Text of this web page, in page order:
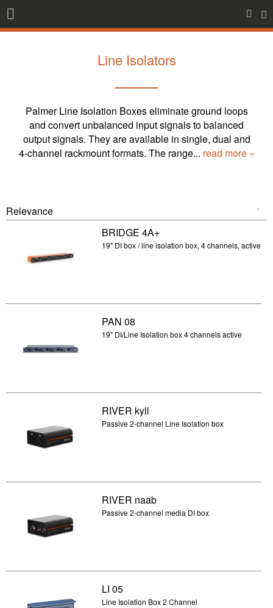
Line Isolators
Palmer Line Isolation Boxes eliminate ground loops
and convert unbalanced input signals to balanced
output signals. They are available in single, dual and
4-channel rackmount formats. The range... read more »
BRIDGE 4A+
19" DI box / line isolation box, 4 channels, active
PAN 08
19" DI/Line Isolation box 4 channels active
RIVER kyll
Passive 2-channel Line Isolation box
RIVER naab
Passive 2-channel media DI box
LI 05
Line Isolation Box 2 Channel